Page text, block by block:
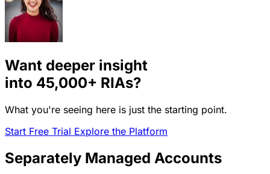
Want deeper insight
into 45,000+ RIAs?
What you're seeing here is just the starting point.
Start Free Trial Explore the Platform
Separately Managed Accounts